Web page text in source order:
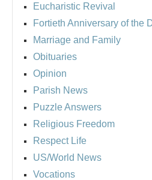
Eucharistic Revival
Fortieth Anniversary of the
Marriage and Family
Obituaries
Opinion
Parish News
Puzzle Answers
Religious Freedom
Respect Life
US/World News
Vocations